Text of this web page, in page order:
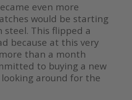
even more
would be starting
steel. This flipped a
because at this very
than a month
to buying a new
around for the